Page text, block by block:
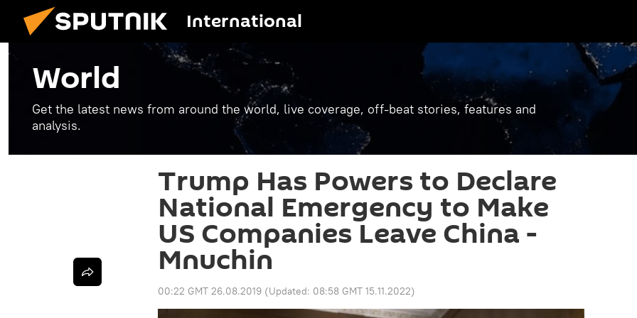
International
World
Get the latest news from around the world, live coverage, off-beat stories, features and
analysis.
Trump Has Powers to Declare
National Emergency to Make
US Companies Leave China -
Mnuchin
00:22 GMT 26.08.2019 (Updated: 08:58 GMT 15.11.2022)